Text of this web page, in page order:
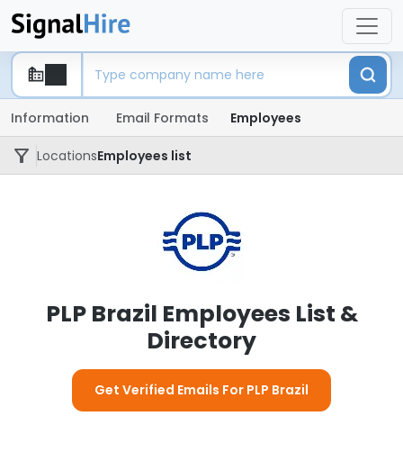
Information Email Formats Employees
LocationsEmployees list
PLP Brazil Employees List &
Directory
Get Verified Emails For PLP Brazil